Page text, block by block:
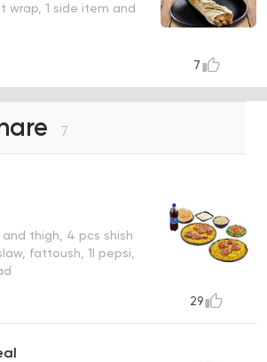
wrap, 1 side item and
7
7
thigh, 4 pcs shish
fattoush, 1l pepsi,
29